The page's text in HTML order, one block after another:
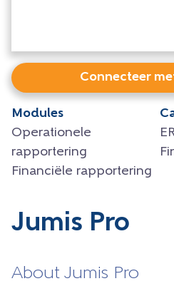
Connecteer
Modules
Operationele
rapportering
Financiële rapportering
Jumis Pro
About Jumis Pro